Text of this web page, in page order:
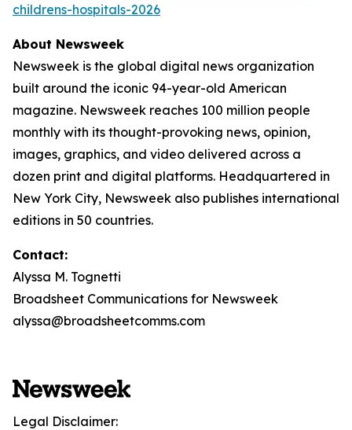
childrens-hospitals-2026
About Newsweek
Newsweek is the global digital news organization
built around the iconic 94-year-old American
magazine. Newsweek reaches 100 million people
monthly with its thought-provoking news, opinion,
images, graphics, and video delivered across a
dozen print and digital platforms. Headquartered in
New York City, Newsweek also publishes international
editions in 50 countries.
Contact:
Alyssa M. Tognetti
Broadsheet Communications for Newsweek
alyssa@broadsheetcomms.com
Legal Disclaimer: